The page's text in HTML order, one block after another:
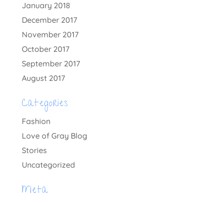
January 2018
December 2017
November 2017
October 2017
September 2017
August 2017
Categories
Fashion
Love of Gray Blog
Stories
Uncategorized
Meta